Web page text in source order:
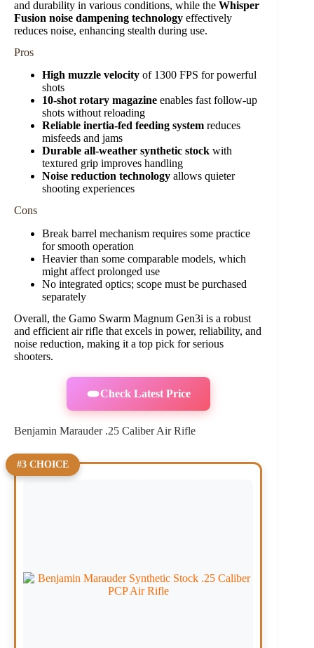
and durability in various conditions, while the Whisper
Fusion noise dampening technology effectively
reduces noise, enhancing stealth during use.
Pros
High muzzle velocity of 1300 FPS for powerful
shots
10-shot rotary magazine enables fast follow-up
shots without reloading
Reliable inertia-fed feeding system reduces
misfeeds and jams
Durable all-weather synthetic stock with
textured grip improves handling
Noise reduction technology allows quieter
shooting experiences
Cons
Break barrel mechanism requires some practice
for smooth operation
Heavier than some comparable models, which
might affect prolonged use
No integrated optics; scope must be purchased
separately
Overall, the Gamo Swarm Magnum Gen3i is a robust
and efficient air rifle that excels in power, reliability, and
noise reduction, making it a top pick for serious
shooters.
Check Latest Price
Benjamin Marauder .25 Caliber Air Rifle
#3 CHOICE